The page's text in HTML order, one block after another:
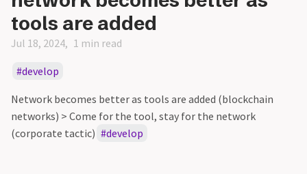
tools are added
Jul 18, 2024 1 min read
develop
Network becomes better as tools are added (blockchain
networks) > Come for the tool, stay for the network
(corporate tactic)
develop